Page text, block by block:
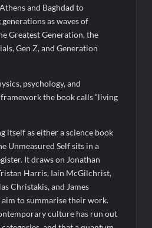
and Baghdad to
as waves of
Greatest Generation, the
Gen Z, and Generation
psychology, and
the book calls “living
itself as either a science book
Unmeasured Self sits in a
It draws on Jonathan
Harris, Iain McGilchrist,
Christakis, and James
to summarise their work.
culture has run out